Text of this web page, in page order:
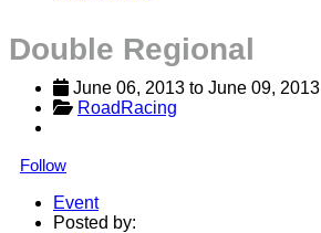
Double Regional
June 06, 2013 to June 09, 2013
RoadRacing
Follow
Event
Posted by: